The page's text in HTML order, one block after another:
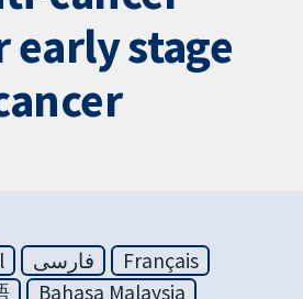
early stage
فارسی
Français
Bahasa Malaysia